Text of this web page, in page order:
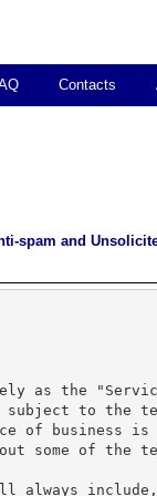
Contacts
spam and